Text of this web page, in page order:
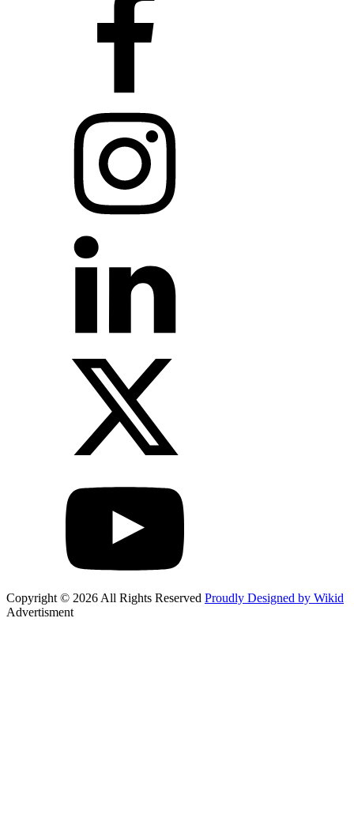
Copyright © 2026 All Rights Reserved Proudly Designed by Wikid
Advertisment